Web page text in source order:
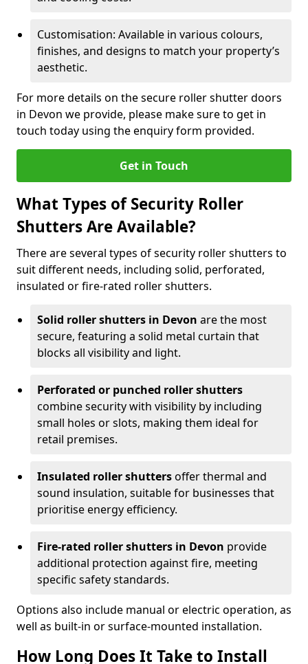
Customisation: Available in various colours,
finishes, and designs to match your property’s
aesthetic.
For more details on the secure roller shutter doors
in Devon we provide, please make sure to get in
touch today using the enquiry form provided.
Get in Touch
What Types of Security Roller
Shutters Are Available?
There are several types of security roller shutters to
suit different needs, including solid, perforated,
insulated or fire-rated roller shutters.
Solid roller shutters in Devon are the most
secure, featuring a solid metal curtain that
blocks all visibility and light.
Perforated or punched roller shutters
combine security with visibility by including
small holes or slots, making them ideal for
retail premises.
Insulated roller shuttersoffer thermal and
sound insulation, suitable for businesses that
prioritise energy efficiency.
Fire-rated roller shutters in Devon provide
additional protection against fire, meeting
specific safety standards.
Options also include manual or electric operation, as
well as built-in or surface-mounted installation.
How Long Does It Take to Install